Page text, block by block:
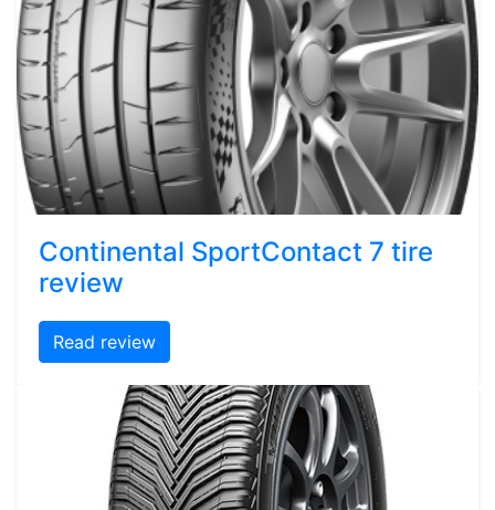
Continental SportContact 7 tire
review
Read review